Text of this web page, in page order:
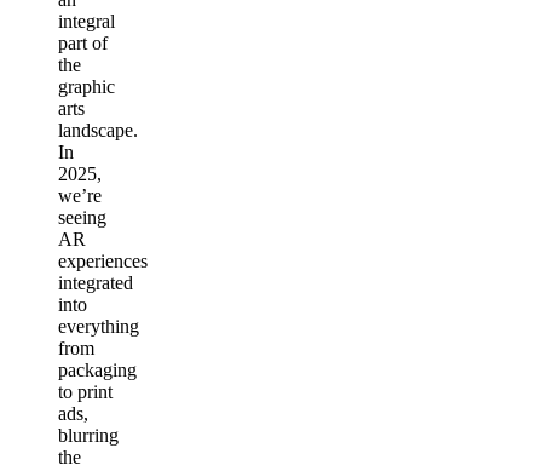
integral
part of
the
graphic
arts
landscape.
In
2025,
we’re
seeing
AR
experiences
integrated
into
everything
from
packaging
to print
ads,
blurring
the